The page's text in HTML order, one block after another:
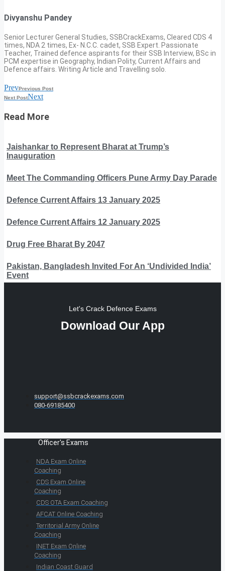
Divyanshu Pandey
Senior Lecturer General Studies, SSBCrackExams, Cleared CDS 4
times, NDA 2 times, Ex- N.C.C. cadet, SSB Expert. Passionate
Teacher, Trained defence aspirants for their SSB Interview, BSc in
PCM expertise in Geography, Indian Polity, Current Affairs and
Defence affairs. Writing Article and Travelling solo.
PrevPrevious Post
Next PostNext
Read More
Jaishankar to Represent Bharat at Trump’s
Inauguration
Meet The Commanding Officers Pune Army Day Parade
Defence Current Affairs 13 January 2025
Defence Current Affairs 12 January 2025
Drug Free Bharat By 2047
Pakistan, Bangladesh Invited For An ‘Undivided India’
Event
Let's Crack Defence Exams
Download Our App
support@ssbcrackexams.com
080-69185400
Officer's Exams
NDA Exam Online
Coaching
CDS Exam Online
Coaching
CDS OTA Exam Coaching
AFCAT Online Coaching
Territorial Army Online
Coaching
INET Exam Online
Coaching
Indian Coast Guard